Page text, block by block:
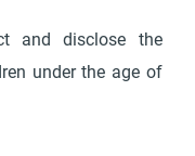
and disclose the
under the age of